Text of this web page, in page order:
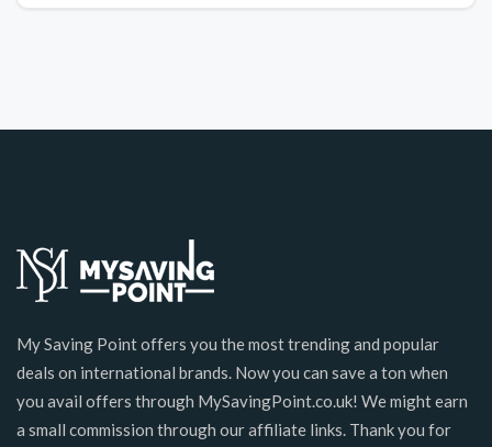
My Saving Point offers you the most trending and popular
deals on international brands. Now you can save a ton when
you avail offers through MySavingPoint.co.uk! We might earn
a small commission through our affiliate links. Thank you for